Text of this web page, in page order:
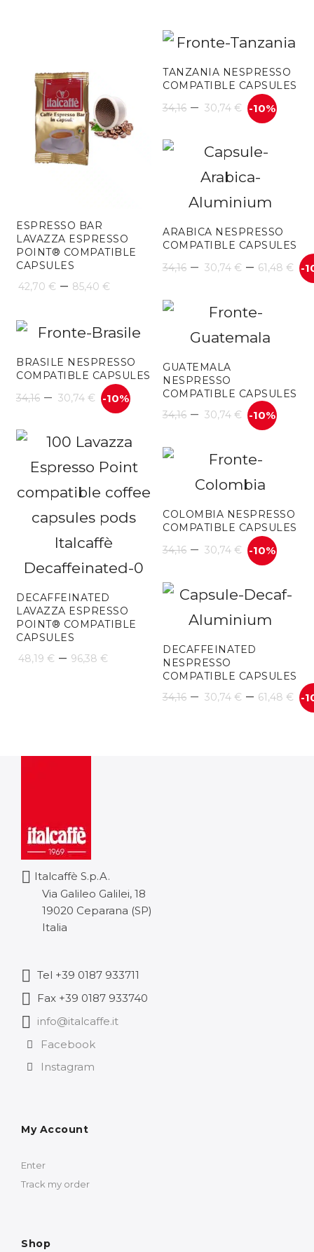
ESPRESSO BAR
LAVAZZA ESPRESSO
POINT® COMPATIBLE
CAPSULES
42,70 € – 85,40 €
42,70 €
through
85,40 €
TANZANIA NESPRESSO
COMPATIBLE CAPSULES
34,16 – 30,74 € -10%
ARABICA NESPRESSO
COMPATIBLE CAPSULES
34,16 – 30,74 € – 61,48 € -
GUATEMALA
NESPRESSO
COMPATIBLE CAPSULES
34,16 – 30,74 € -10%
BRASILE NESPRESSO
COMPATIBLE CAPSULES
34,16 – 30,74 € -10%
DECAFFEINATED
LAVAZZA ESPRESSO
POINT® COMPATIBLE
CAPSULES
48,19 € – 96,38 €
COLOMBIA NESPRESSO
COMPATIBLE CAPSULES
34,16 – 30,74 € -10%
DECAFFEINATED
NESPRESSO
COMPATIBLE CAPSULES
34,16 – 30,74 € – 61,48 € -
Italcaffè S.p.A.
Via Galileo Galilei, 18
19020 Ceparana (SP)
Italia
Tel +39 0187 933711
Fax +39 0187 933740
info@italcaffe.it
Facebook
Instagram
My Account
Enter
Track my order
Shop